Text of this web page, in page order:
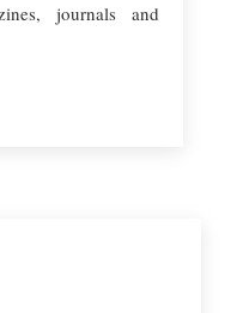
journals and